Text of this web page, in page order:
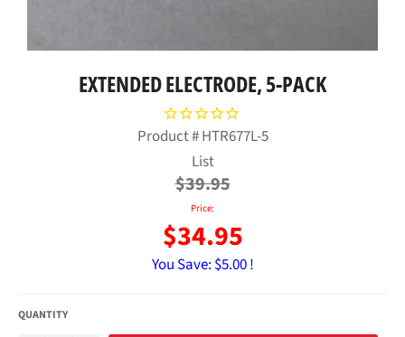
EXTENDED ELECTRODE, 5-PACK
Product #HTR677L-5
Regular
price
List
$39.95
Price:
$34.95
You Save: $5.00 !
QUANTITY